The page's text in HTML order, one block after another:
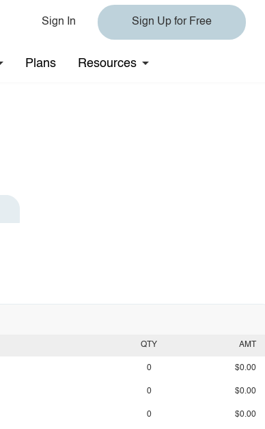
Sign In Sign Up for Free
Plans Resources
QTY AMT
0 $0.00
0 $0.00
0 $0.00